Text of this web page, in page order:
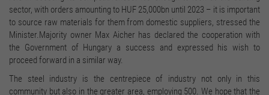
sector, with orders amounting to HUF 25,000bn until 2023 – it is important
to source raw materials for them from domestic suppliers, stressed the
Minister.Majority owner Max Aicher has declared the cooperation with
the Government of Hungary a success and expressed his wish to
proceed forward in a similar way.
The steel industry is the centrepiece of industry not only in this
community but also in the greater area, employing 500. We hope that the